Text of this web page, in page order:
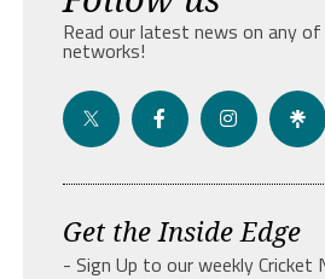
Read our latest news on any
networks!
Get the Inside Edge
- Sign Up to our weekly Cricket